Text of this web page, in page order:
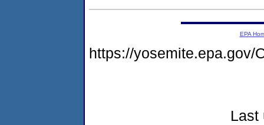
EPA
https://yosemite.epa.gov/
Last